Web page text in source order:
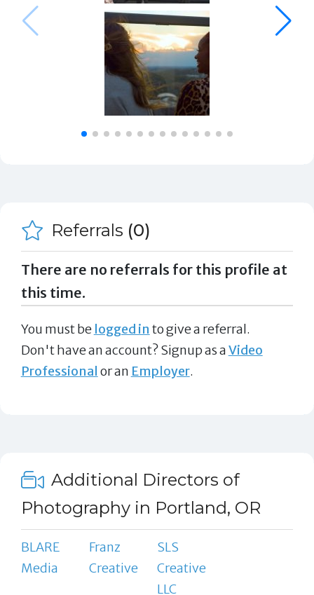
Referrals (0)
There are no referrals for this profile at
this time.
You must be logged in to give a referral.
Don't have an account? Signup as aVideo
Professional or an Employer.
Additional Directors of
Photography in Portland, OR
BLARE
Media
Franz
Creative
SLS
Creative
LLC